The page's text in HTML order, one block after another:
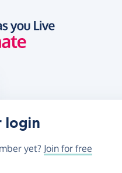
login
yet? Join for free